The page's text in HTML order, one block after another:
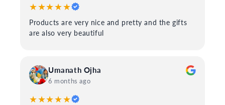
★★★★★
Products are very nice and pretty and the gifts
are also very beautiful
Umanath Ojha
6 months ago
★★★★★